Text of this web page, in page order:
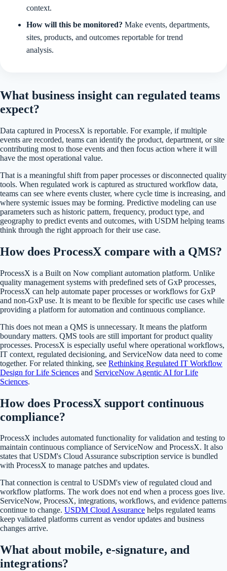
context.
How will this be monitored? Make events, departments,
sites, products, and outcomes reportable for trend
analysis.
What business insight can regulated teams
expect?
Data captured in ProcessX is reportable. For example, if multiple
events are recorded, teams can identify the product, department, or site
contributing most to those events and then focus action where it will
have the most operational value.
That is a meaningful shift from paper processes or disconnected quality
tools. When regulated work is captured as structured workflow data,
teams can see where events cluster, where cycle time is increasing, and
where systemic issues may be forming. Predictive modeling can use
parameters such as historic pattern, frequency, product type, and
geography to predict events and outcomes, with USDM helping teams
think through the right approach for their use case.
How does ProcessX compare with a QMS?
ProcessX is a Built on Now compliant automation platform. Unlike
quality management systems with predefined sets of GxP processes,
ProcessX can help automate paper processes or workflows for GxP
and non-GxP use. It is meant to be flexible for specific use cases while
providing a platform for automation and continuous compliance.
This does not mean a QMS is unnecessary. It means the platform
boundary matters. QMS tools are still important for product quality
processes. ProcessX is especially useful where operational workflows,
IT context, regulated decisioning, and ServiceNow data need to come
together. For related thinking, see Rethinking Regulated IT Workflow
Design for Life Sciences and ServiceNow Agentic AI for Life
Sciences.
How does ProcessX support continuous
compliance?
ProcessX includes automated functionality for validation and testing to
maintain continuous compliance of ServiceNow and ProcessX. It also
states that USDM's Cloud Assurance subscription service is bundled
with ProcessX to manage patches and updates.
That connection is central to USDM's view of regulated cloud and
workflow platforms. The work does not end when a process goes live.
ServiceNow, ProcessX, integrations, workflows, and evidence patterns
continue to change. USDM Cloud Assurance helps regulated teams
keep validated platforms current as vendor updates and business
changes arrive.
What about mobile, e-signature, and
integrations?